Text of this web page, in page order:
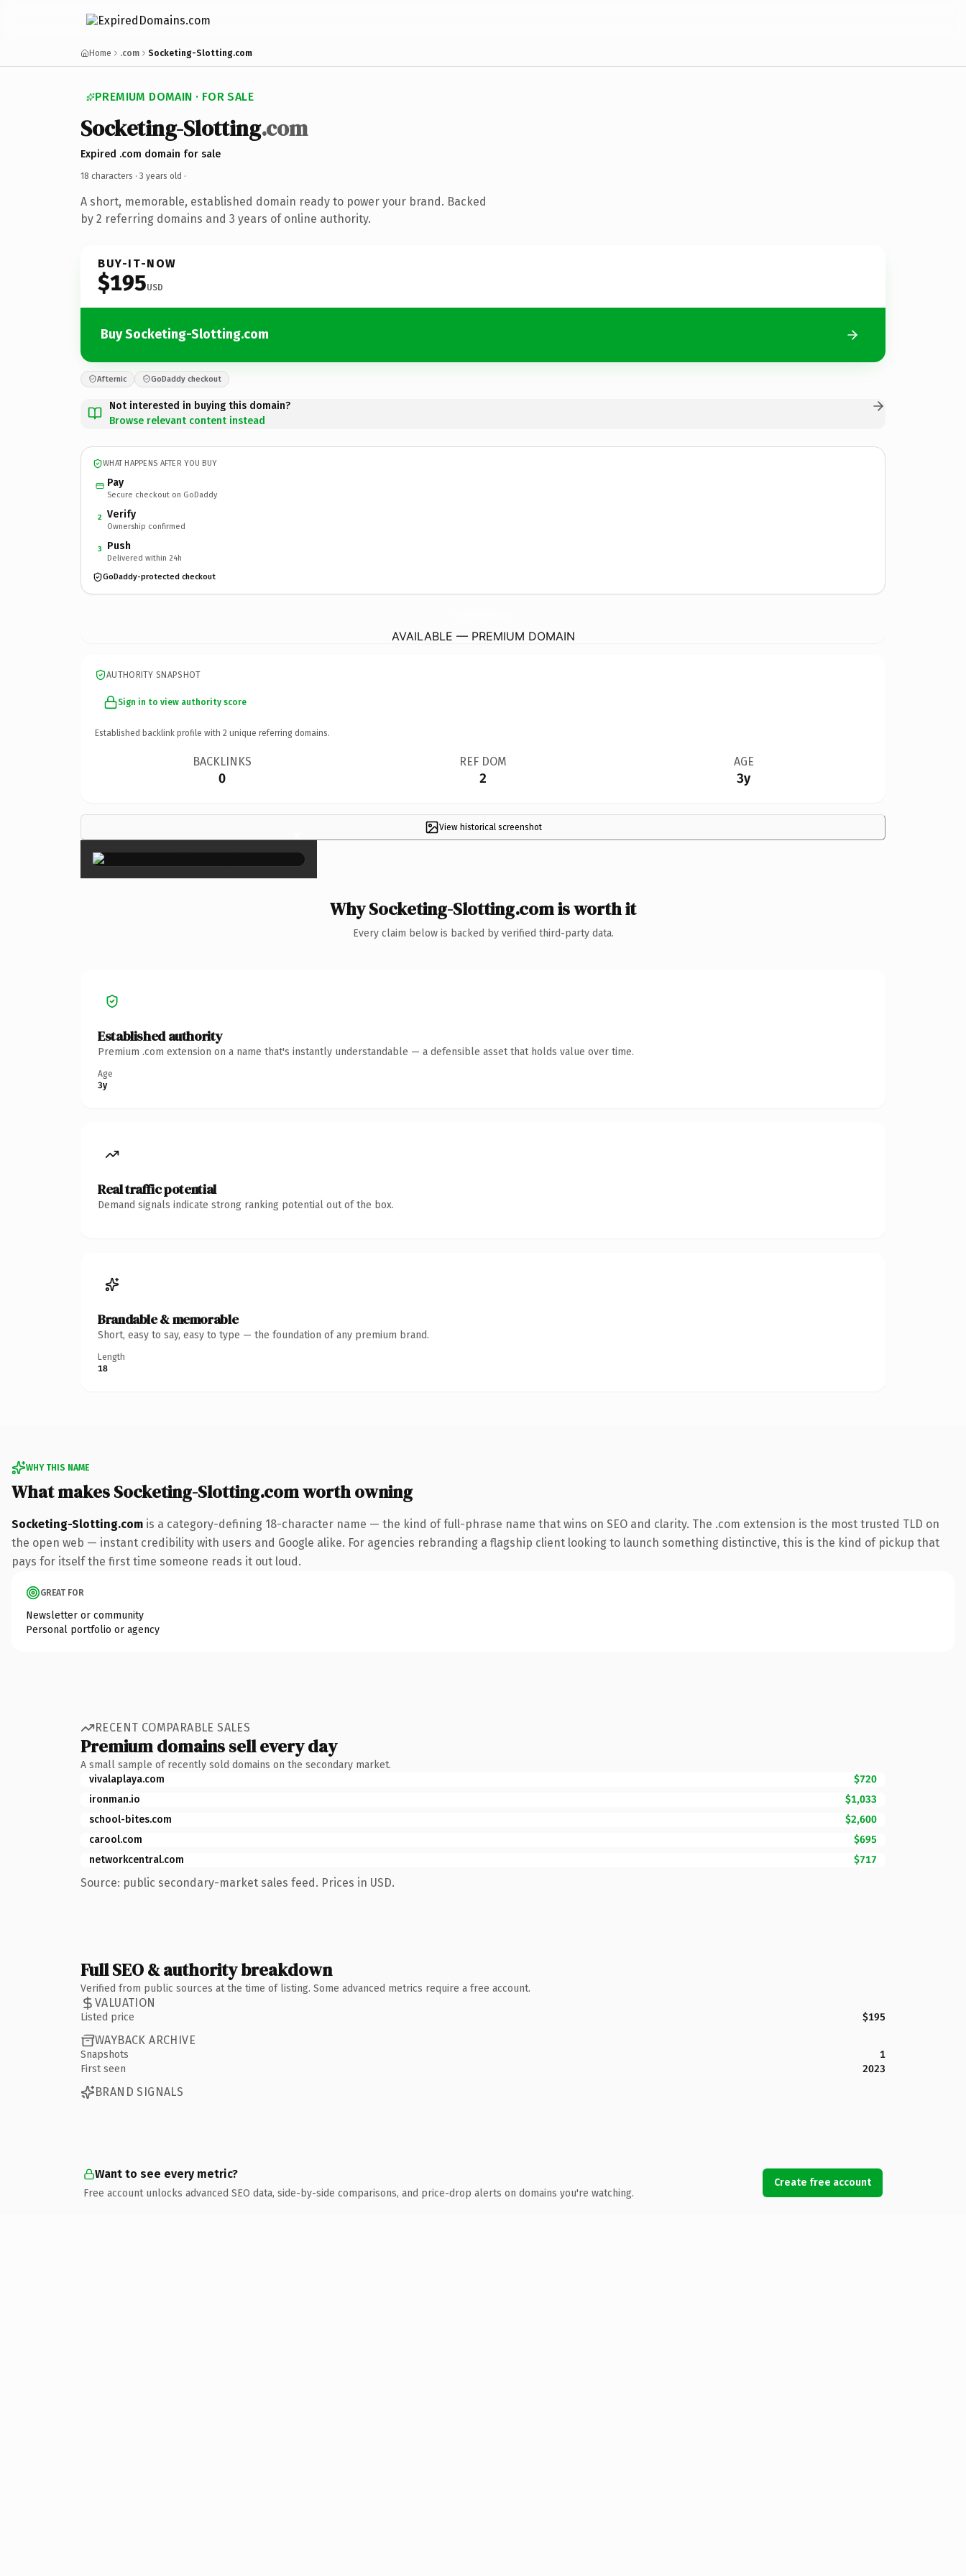
Home .com Socketing-Slotting.com
PREMIUM DOMAIN · FOR SALE
Socketing-Slotting.com
Expired .com domain for sale
18 characters · 3 years old ·
A short, memorable, established domain ready to power your brand. Backed
by 2 referring domains and 3 years of online authority.
BUY-IT-NOW
$195USD
Buy Socketing-Slotting.com
Afternic GoDaddy checkout
Not interested in buying this domain?
Browse relevant content instead
WHAT HAPPENS AFTER YOU BUY
Pay
Secure checkout on GoDaddy
2 Verify
Ownership confirmed
3 Push
Delivered within 24h
GoDaddy-protected checkout
AVAILABLE — PREMIUM DOMAIN
AUTHORITY SNAPSHOT
Sign in to view authority score
Established backlink profile with 2 unique referring domains.
BACKLINKS
0
REF DOM
2
AGE
3y
View historical screenshot
×
Why Socketing-Slotting.com is worth it
Every claim below is backed by verified third-party data.
Established authority
Premium .com extension on a name that's instantly understandable — a defensible asset that holds value over time.
Age
3y
Real traffic potential
Demand signals indicate strong ranking potential out of the box.
Brandable & memorable
Short, easy to say, easy to type — the foundation of any premium brand.
Length
18
WHY THIS NAME
What makes Socketing-Slotting.com worth owning
Socketing-Slotting.com is a category-defining 18-character name — the kind of full-phrase name that wins on SEO and clarity. The .com extension is the most trusted TLD on
the open web — instant credibility with users and Google alike. For agencies rebranding a flagship client looking to launch something distinctive, this is the kind of pickup that
pays for itself the first time someone reads it out loud.
GREAT FOR
Newsletter or community
Personal portfolio or agency
RECENT COMPARABLE SALES
Premium domains sell every day
A small sample of recently sold domains on the secondary market.
vivalaplaya.com
$720
ironman.io
$1,033
school-bites.com
$2,600
carool.com
$695
networkcentral.com
$717
Source: public secondary-market sales feed. Prices in USD.
Full SEO & authority breakdown
Verified from public sources at the time of listing. Some advanced metrics require a free account.
VALUATION
Listed price $195
WAYBACK ARCHIVE
Snapshots
1
First seen
2023
BRAND SIGNALS
Want to see every metric?
Free account unlocks advanced SEO data, side-by-side comparisons, and price-drop alerts on domains you're watching.
Create free account